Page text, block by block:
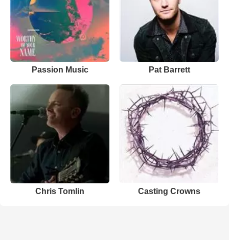
Passion Music Pat Barrett
Chris Tomlin Casting Crowns